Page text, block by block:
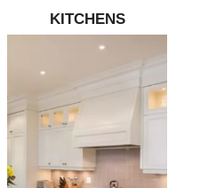
KITCHENS